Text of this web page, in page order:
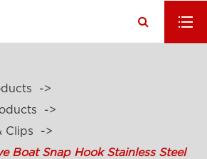
Clips
Boat Snap Hook Stainless Steel